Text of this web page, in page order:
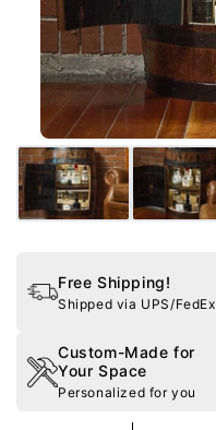
Free Shipping!
Shipped via UPS/FedEx
Custom-Made for
Your Space
Personalized for you